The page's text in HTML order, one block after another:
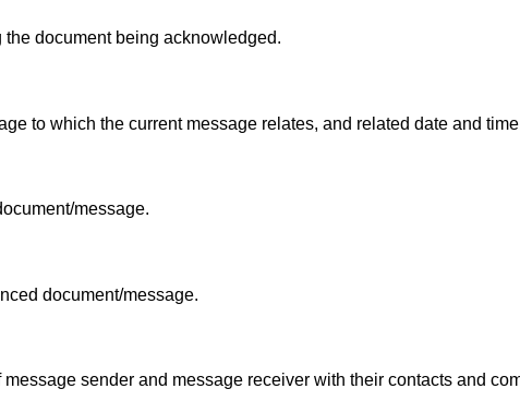
document being acknowledged.
to which the current message relates, and related date and
message.
document/message.
sender and message receiver with their contacts and